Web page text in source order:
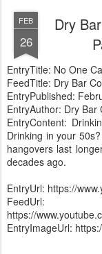
FEB
26
Dry
EntryTitle: No One
FeedTitle: Dry Bar
EntryPublished:
EntryAuthor: Dry Bar
EntryContent:
Drinking in your
hangovers last
decades ago.
EntryUrl: https://
FeedUrl:
https://
EntryImageUrl: